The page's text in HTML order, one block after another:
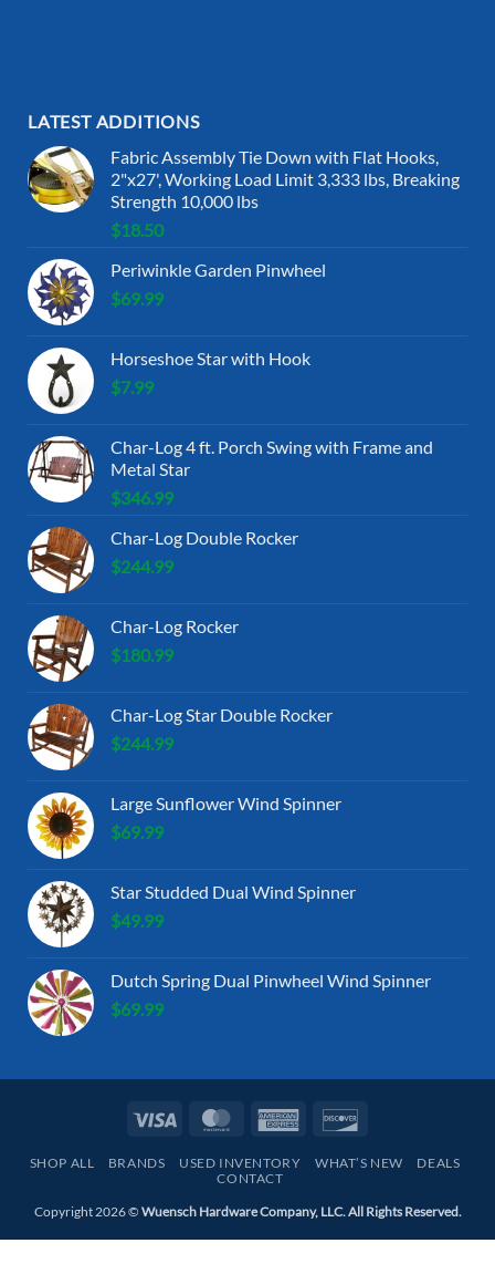
LATEST ADDITIONS
Fabric Assembly Tie Down with Flat Hooks,
2"x27', Working Load Limit 3,333 lbs, Breaking
Strength 10,000 lbs
$18.50
Periwinkle Garden Pinwheel
$69.99
Horseshoe Star with Hook
$7.99
Char-Log 4 ft. Porch Swing with Frame and
Metal Star
$346.99
Char-Log Double Rocker
$244.99
Char-Log Rocker
$180.99
Char-Log Star Double Rocker
$244.99
Large Sunflower Wind Spinner
$69.99
Star Studded Dual Wind Spinner
$49.99
Dutch Spring Dual Pinwheel Wind Spinner
$69.99
Visa MasterCardAmerican
SHOP ALL BRANDS USED INVENTORY WHAT’S NEW
DEALS
CONTACT
Copyright 2026 © Wuensch Hardware Company, LLC. All Rights Reserved.